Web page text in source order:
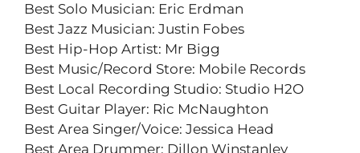
Best Solo Musician: Eric Erdman
Best Jazz Musician: Justin Fobes
Best Hip-Hop Artist: Mr Bigg
Best Music/Record Store: Mobile Records
Best Local Recording Studio: Studio H2O
Best Guitar Player: Ric McNaughton
Best Area Singer/Voice: Jessica Head
Best Area Drummer: Dillon Winstanley